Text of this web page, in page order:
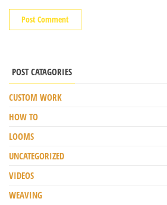
POST CATAGORIES
CUSTOM WORK
HOW TO
LOOMS
UNCATEGORIZED
VIDEOS
WEAVING